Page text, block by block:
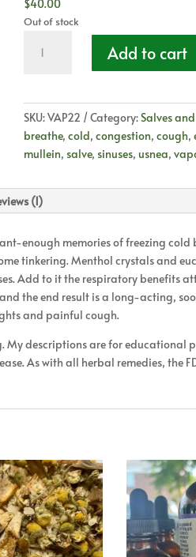
$40.00
Out of stock
Vapor
Add to cart
SKU:VAP22 Category:Salves
breathe,cold,congestion,cough,
mullein, salve, sinuses, usnea,
(1)
enough memories of freezing
tinkering. Menthol crystals and
Add to it the respiratory benefits
the end result is a long-acting,
and painful cough.
My descriptions are for educational
As with all herbal remedies, the